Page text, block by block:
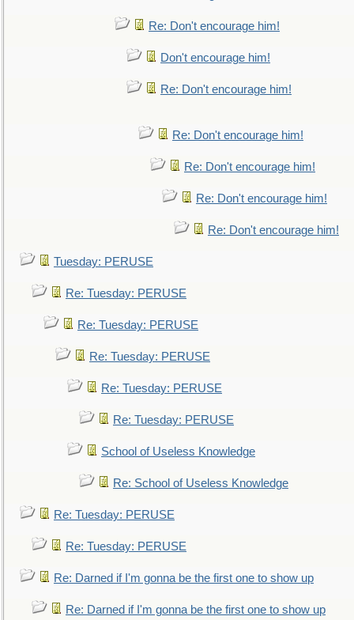
Re: Don't encourage him!
Don't encourage him!
Re: Don't encourage him!
Re: Don't encourage him!
Re: Don't encourage him!
Re: Don't encourage him!
Re: Don't encourage him!
Tuesday: PERUSE
Re: Tuesday: PERUSE
Re: Tuesday: PERUSE
Re: Tuesday: PERUSE
Re: Tuesday: PERUSE
Re: Tuesday: PERUSE
School of Useless Knowledge
Re: School of Useless Knowledge
Re: Tuesday: PERUSE
Re: Tuesday: PERUSE
Re: Darned if I'm gonna be the first one to show up
Re: Darned if I'm gonna be the first one to show up